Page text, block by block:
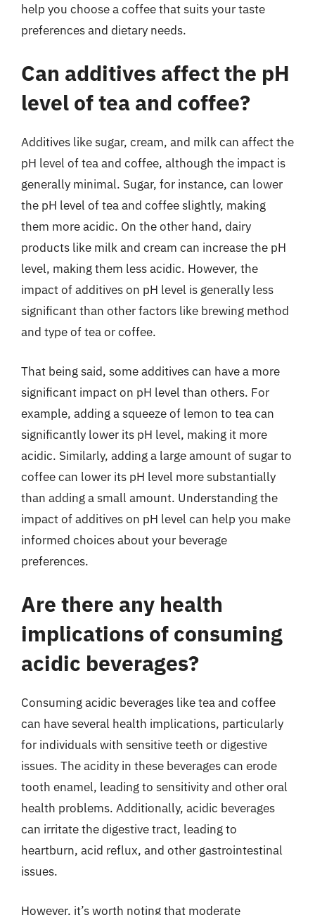
help you choose a coffee that suits your taste
preferences and dietary needs.
Can additives affect the pH
level of tea and coffee?
Additives like sugar, cream, and milk can affect the
pH level of tea and coffee, although the impact is
generally minimal. Sugar, for instance, can lower
the pH level of tea and coffee slightly, making
them more acidic. On the other hand, dairy
products like milk and cream can increase the pH
level, making them less acidic. However, the
impact of additives on pH level is generally less
significant than other factors like brewing method
and type of tea or coffee.
That being said, some additives can have a more
significant impact on pH level than others. For
example, adding a squeeze of lemon to tea can
significantly lower its pH level, making it more
acidic. Similarly, adding a large amount of sugar to
coffee can lower its pH level more substantially
than adding a small amount. Understanding the
impact of additives on pH level can help you make
informed choices about your beverage
preferences.
Are there any health
implications of consuming
acidic beverages?
Consuming acidic beverages like tea and coffee
can have several health implications, particularly
for individuals with sensitive teeth or digestive
issues. The acidity in these beverages can erode
tooth enamel, leading to sensitivity and other oral
health problems. Additionally, acidic beverages
can irritate the digestive tract, leading to
heartburn, acid reflux, and other gastrointestinal
issues.
However, it’s worth noting that moderate